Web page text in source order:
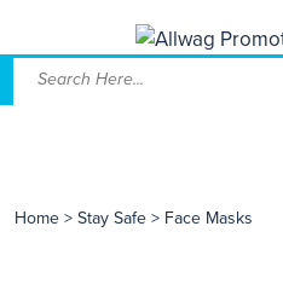
Home > Stay Safe > Face Masks